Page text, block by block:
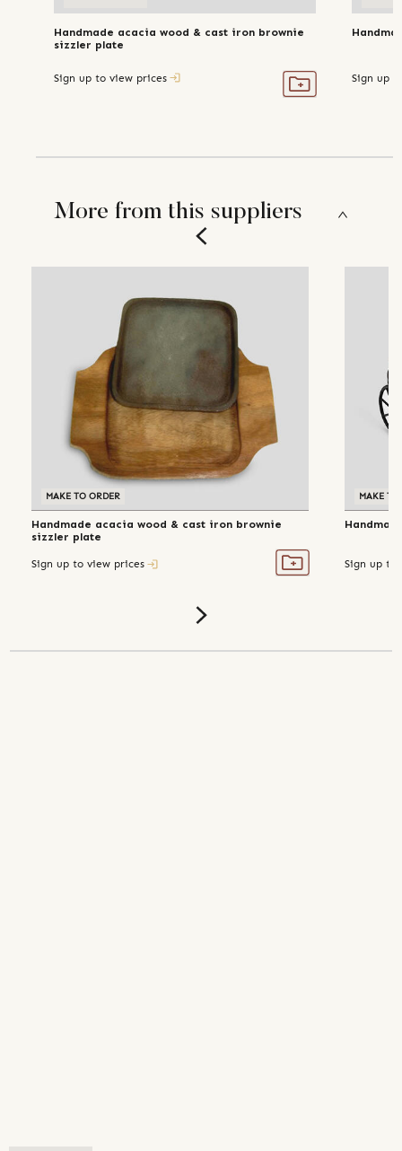
Handmade acacia wood & cast iron brownie
sizzler plate
Sign up to view prices Sign up
More from this suppliers
MAKE TO ORDER
Handmade acacia wood & cast iron brownie
sizzler plate
Sign up to view prices
MAKE TO
Sign up to